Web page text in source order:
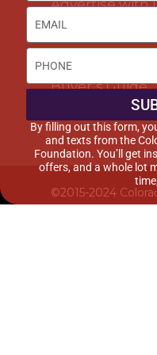
Advertise with
Buyer’s Guide
Marketplace
©2015-2024
By filling out this form,
and texts from the
Foundation. You’ll get
offers, and a whole lot